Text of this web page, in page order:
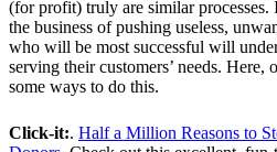
(for profit) truly are similar
the business of pushing useless,
who will be most successful will
serving their customers’ needs. Here,
some ways to do this.
Click-it:. Half a Million Reasons to